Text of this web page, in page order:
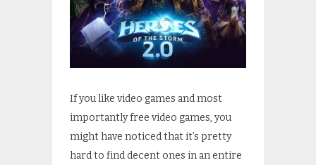
If you like video games and most
importantly free video games, you
might have noticed that it’s pretty
hard to find decent ones in an entire